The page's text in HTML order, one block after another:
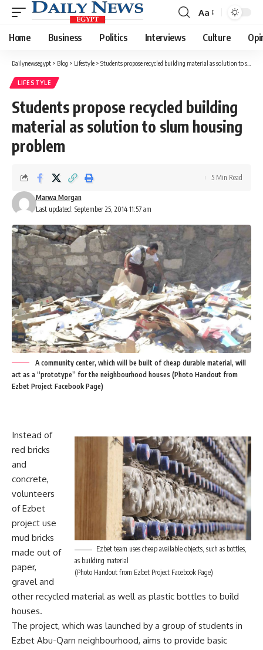
Font
Resizer
Aa
Home Business Politics Interviews Culture
Dailynewsegypt > Blog > Lifestyle > Students propose recycled building material as solution to slum housing problem
LIFESTYLE
Students propose recycled building
material as solution to slum housing
problem
Last updated: September 25, 2014 11:57 am
Marwa Morgan
5 Min Read
A community center, which will be built of cheap durable material, will
act as a “prototype” for the neighbourhood houses (Photo Handout from
Ezbet Project Facebook Page)
Ezbet team uses cheap available objects, such as bottles,
as building material
(Photo Handout from Ezbet Project Facebook Page)
Instead of
red bricks
and
concrete,
volunteers
of Ezbet
project use
mud bricks
made out of
paper,
gravel and
other recycled material as well as plastic bottles to build
houses.
The project, which was launched by a group of students in
Ezbet Abu-Qarn neighbourhood, aims to provide basic